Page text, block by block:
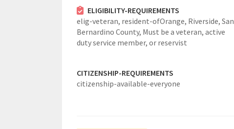
ELIGIBILITY-REQUIREMENTS
elig-veteran, resident-ofOrange, Riverside, San
Bernardino County, Must be a veteran, active
duty service member, or reservist
CITIZENSHIP-REQUIREMENTS
citizenship-available-everyone